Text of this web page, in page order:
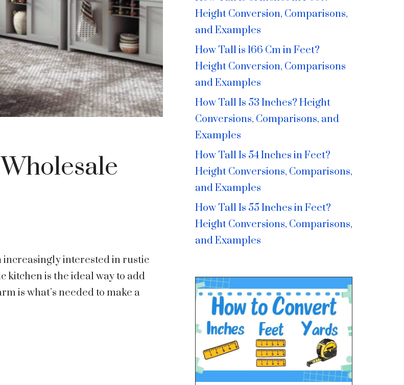
increasingly interested in rustic
is the ideal way to add
is what’s needed to make a
Height Conversion, Comparisons,
and Examples
How Tall is 166 Cm in Feet?
Height Conversion, Comparisons
and Examples
How Tall Is 53 Inches? Height
Conversions, Comparisons, and
Examples
How Tall Is 54 Inches in Feet?
Height Conversions, Comparisons,
and Examples
How Tall Is 55 Inches in Feet?
Height Conversions, Comparisons,
and Examples